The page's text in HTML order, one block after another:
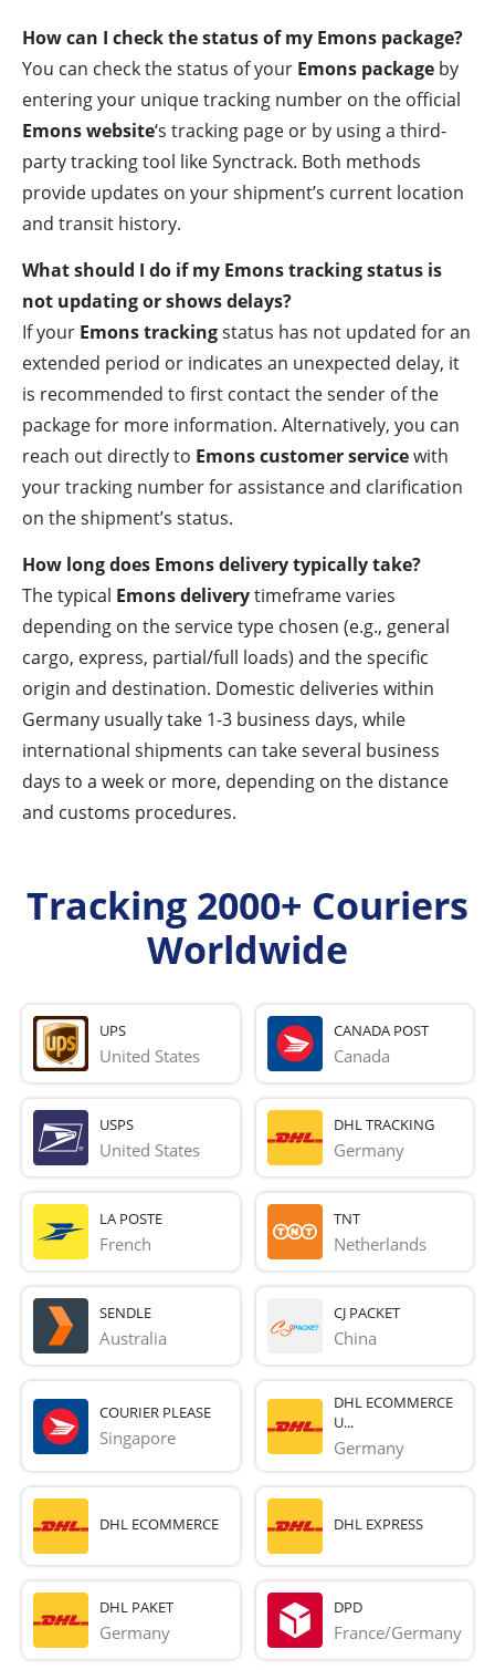
How can I check the status of my Emons package?
You can check the status of your Emons package by
entering your unique tracking number on the official
Emons website‘s tracking page or by using a third-
party tracking tool like Synctrack. Both methods
provide updates on your shipment’s current location
and transit history.
What should I do if my Emons tracking status is
not updating or shows delays?
If your Emons trackingstatus has not updated for an
extended period or indicates an unexpected delay, it
is recommended to first contact the sender of the
package for more information. Alternatively, you can
reach out directly to Emons customer servicewith
your tracking number for assistance and clarification
on the shipment’s status.
How long does Emons delivery typically take?
The typical Emons deliverytimeframe varies
depending on the service type chosen (e.g., general
cargo, express, partial/full loads) and the specific
origin and destination. Domestic deliveries within
Germany usually take 1-3 business days, while
international shipments can take several business
days to a week or more, depending on the distance
and customs procedures.
Tracking 2000+ Couriers
Worldwide
UPS
United States
CANADA POST
Canada
USPS
United States
DHL TRACKING
Germany
LA POSTE
French
TNT
Netherlands
SENDLE
Australia
CJ PACKET
China
COURIER PLEASE
Singapore
DHL ECOMMERCE
U...
Germany
DHL ECOMMERCE DHL EXPRESS
DHL PAKET
Germany
DPD
France/Germany